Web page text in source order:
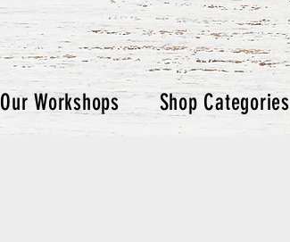
Our Workshops Shop Categories